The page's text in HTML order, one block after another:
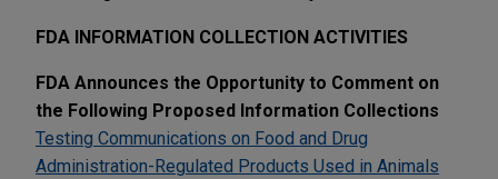
FDA INFORMATION COLLECTION ACTIVITIES
FDA Announces the Opportunity to Comment on
the Following Proposed Information Collections
Testing Communications on Food and Drug
Administration-Regulated Products Used in Animals